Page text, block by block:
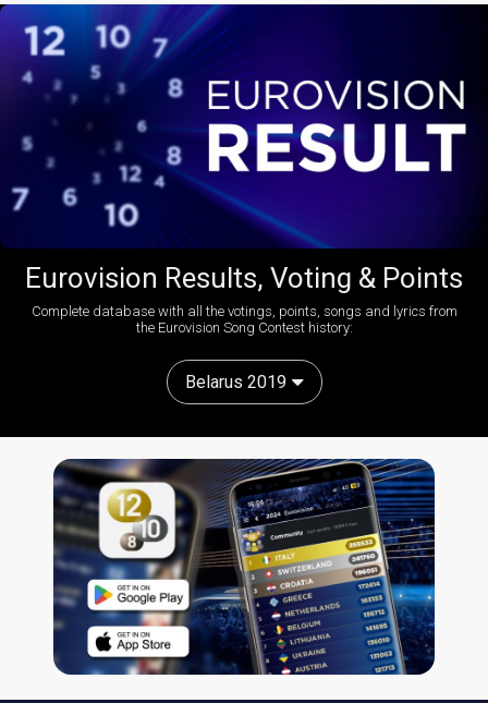
Eurovision Results, Voting & Points
Complete database with all the votings, points, songs and lyrics from
the Eurovision Song Contest history:
Belarus 2019